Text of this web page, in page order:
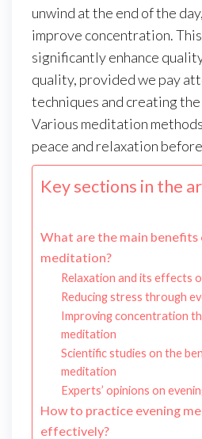
unwind at the end of the
improve concentration.
significantly enhance
quality, provided we pay
techniques and creating
Various meditation
peace and relaxation
Key sections in the
What are the main benefits
meditation?
Relaxation and its effects
Reducing stress through
Improving concentration
meditation
Scientific studies on the
meditation
Experts’ opinions on
How to practice evening
effectively?